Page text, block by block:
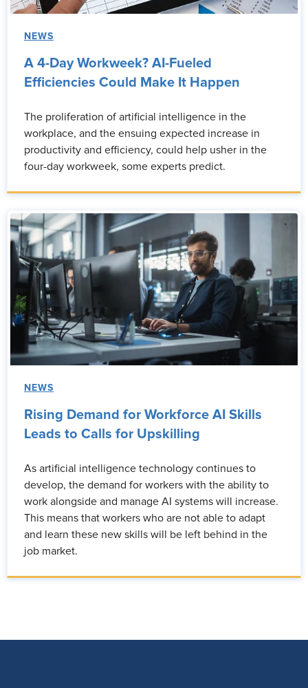
NEWS
A 4-Day Workweek? AI-Fueled
Efficiencies Could Make It Happen
The proliferation of artificial intelligence in the
workplace, and the ensuing expected increase in
productivity and efficiency, could help usher in the
four-day workweek, some experts predict.
NEWS
Rising Demand for Workforce AI Skills
Leads to Calls for Upskilling
As artificial intelligence technology continues to
develop, the demand for workers with the ability to
work alongside and manage AI systems will increase.
This means that workers who are not able to adapt
and learn these new skills will be left behind in the
job market.